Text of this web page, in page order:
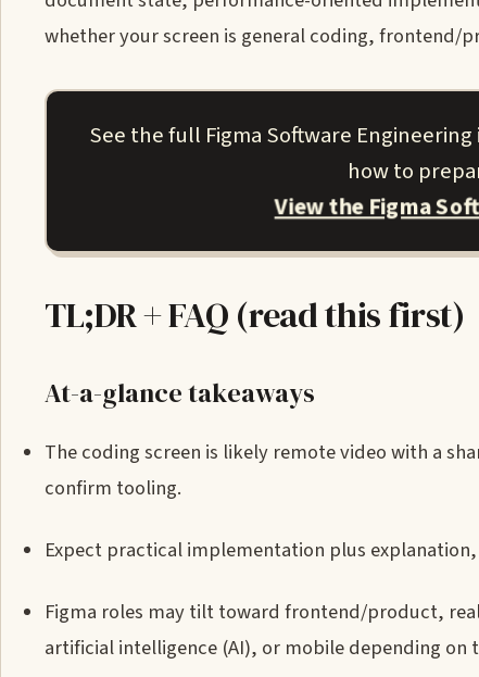
whether your screen is general coding,
See the full Figma Software
how to
View the Figma
TL;DR + FAQ (read this first)
At-a-glance takeaways
The coding screen is likely remote video with a
confirm tooling.
Expect practical implementation plus
Figma roles may tilt toward frontend/product,
artificial intelligence (AI), or mobile depending on